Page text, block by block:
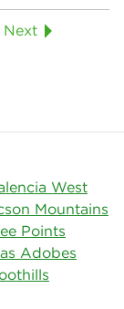
Next
West
Mountains
Points
Adobes